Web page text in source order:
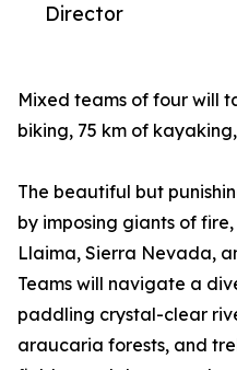
Director
Mixed teams of four will
biking, 75 km of
The beautiful but
by imposing giants of
Llaima, Sierra Nevada,
Teams will navigate a
paddling crystal-clear
araucaria forests, and